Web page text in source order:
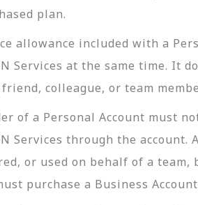
plan.
allowance included with a
Services at the same time. It
friend, colleague, or team
of a Personal Account must
Services through the
or used on behalf of a team,
purchase a Business